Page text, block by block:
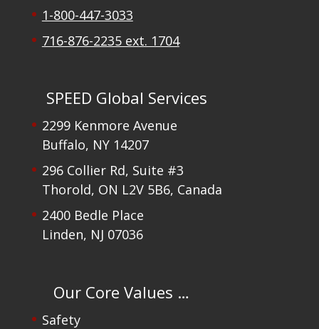
1-800-447-3033
716-876-2235 ext. 1704
SPEED Global Services
2299 Kenmore Avenue
Buffalo, NY 14207
296 Collier Rd, Suite #3
Thorold, ON L2V 5B6, Canada
2400 Bedle Place
Linden, NJ 07036
Our Core Values …
Safety